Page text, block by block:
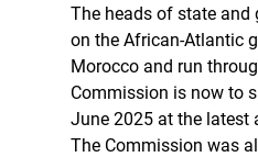
The heads of state and
on the African-Atlantic
Morocco and run
Commission is now to
June 2025 at the latest
The Commission was